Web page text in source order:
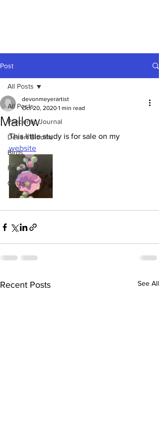
Post
All Posts
Pandemic Journal
Desert Blooms
Birds
For Sale
Quilts
All Posts
Mallow
devonmeyerartist
Oct 20, 2020 1 min read
This little study is for sale on my
website
Recent Posts See All